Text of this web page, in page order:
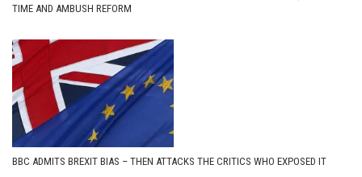
TIME AND AMBUSH REFORM
BBC ADMITS BREXIT BIAS – THEN ATTACKS THE CRITICS WHO EXPOSED IT